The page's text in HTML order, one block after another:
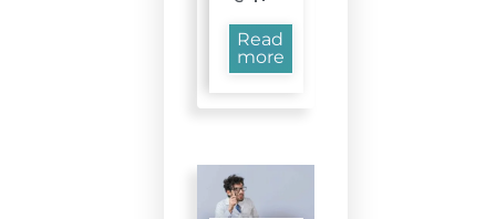
Read
more